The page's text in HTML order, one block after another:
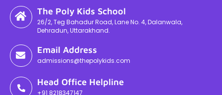
The Poly Kids School
26/2, Teg Bahadur Road, Lane No. 4, Dalanwala,
Dehradun, Uttarakhand.
Email Address
admissions@thepolykids.com
Head Office Helpline
+91 8218347147